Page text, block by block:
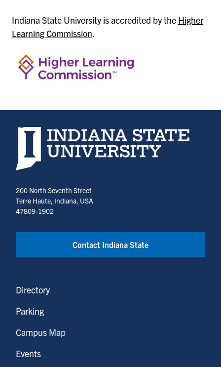
Indiana State University is accredited by the Higher
Learning Commission
Indiana State University home page
200 North Seventh Street
Terre Haute, Indiana, USA
47809-1902
Contact Indiana State
Directory
Parking
Campus Map
Events